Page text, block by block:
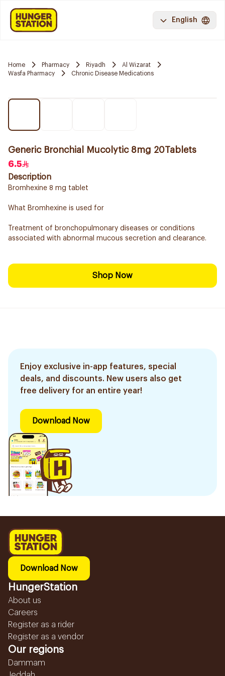
English
Home Pharmacy Riyadh
Al Wizarat
Wasfa Pharmacy
Chronic Disease Medications
Generic Bronchial Mucolytic 8mg 20Tablets
6.5
Description
Bromhexine 8 mg tablet
What Bromhexine is used for
Treatment of bronchopulmonary diseases or conditions
associated with abnormal mucous secretion and clearance.
Shop Now
Enjoy exclusive in-app features, special
deals, and discounts. New users also get
free delivery for an entire year!
Download Now
Download Now
HungerStation
About us
Careers
Register as a rider
Register as a vendor
Our regions
Dammam